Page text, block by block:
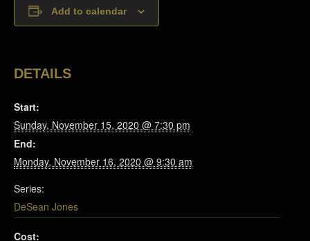
Add to calendar
DETAILS
Start:
Sunday, November 15, 2020 @ 7:30 pm
End:
Monday, November 16, 2020 @ 9:30 am
Series:
DeSean Jones
Cost: